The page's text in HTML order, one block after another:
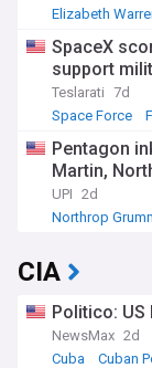
Elizabeth
SpaceX
support
Teslarati 7d
Space Force
Pentagon
Martin,
UPI 2d
Northrop
CIA
Politico: US
NewsMax 2d
Cuba
Cuban